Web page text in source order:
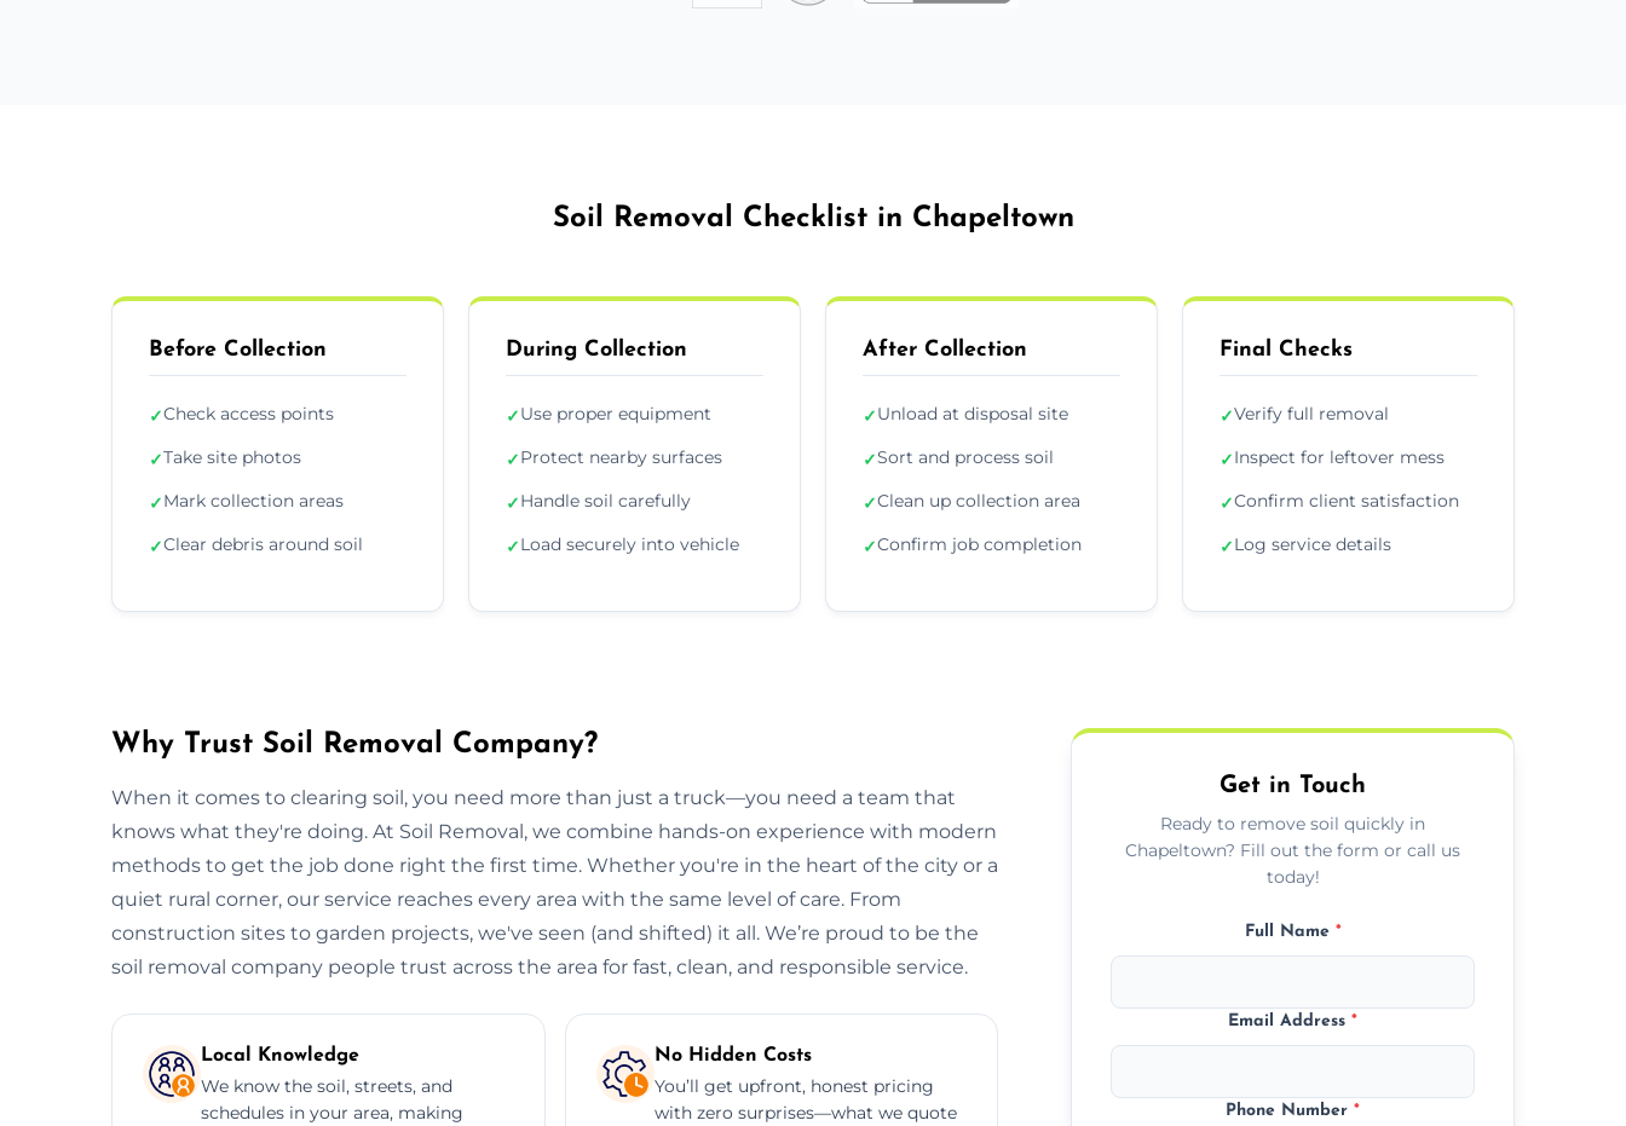
Soil Removal Checklist in Chapeltown
Before Collection
✓Check access points
✓Take site photos
✓Mark collection areas
✓Clear debris around soil
During Collection
✓Use proper equipment
✓Protect nearby surfaces
✓Handle soil carefully
✓Load securely into vehicle
After Collection
✓Unload at disposal site
✓Sort and process soil
✓Clean up collection area
✓Confirm job completion
Final Checks
✓Verify full removal
✓Inspect for leftover mess
✓Confirm client satisfaction
✓Log service details
Why Trust Soil Removal Company?
When it comes to clearing soil, you need more than just a truck—you need a team that
knows what they're doing. At Soil Removal, we combine hands-on experience with modern
methods to get the job done right the first time. Whether you're in the heart of the city or a
quiet rural corner, our service reaches every area with the same level of care. From
construction sites to garden projects, we've seen (and shifted) it all. We’re proud to be the
soil removal company people trust across the area for fast, clean, and responsible service.
Local Knowledge
We know the soil, streets, and
schedules in your area, making
No Hidden Costs
You’ll get upfront, honest pricing
with zero surprises—what we quote
Get in Touch
Ready to remove soil quickly in
Chapeltown? Fill out the form or call us
today!
Full Name *
Email Address*
Phone Number*